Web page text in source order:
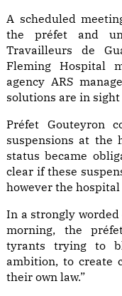
A scheduled
the préfet and
Travailleurs de
Fleming Hospital
agency ARS
solutions are in sight
Préfet Gouteyron
suspensions at the
status became
clear if these
however the
In a strongly
morning, the
tyrants trying to
ambition, to create
their own law.”